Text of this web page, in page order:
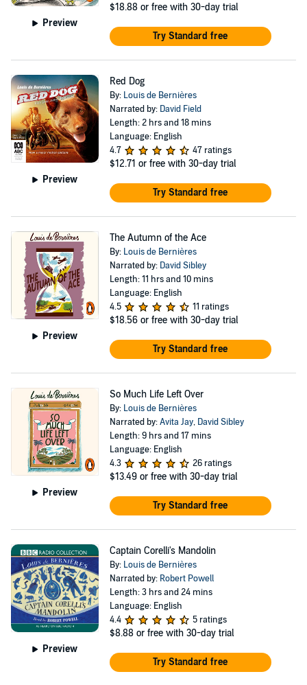
Preview
$18.88 or free with 30-day trial
Try Standard free
Preview
Red Dog
By: Louis de Bernières
Narrated by: David Field
Length: 2 hrs and 18 mins
Language: English
4.7
47 ratings
$12.71 or free with 30-day trial
Try Standard free
Preview
The Autumn of the Ace
By: Louis de Bernières
Narrated by: David Sibley
Length: 11 hrs and 10 mins
Language: English
4.5
11 ratings
$18.56 or free with 30-day trial
Try Standard free
Preview
So Much Life Left Over
By: Louis de Bernières
Narrated by:Avita Jay, David Sibley
Length: 9 hrs and 17 mins
Language: English
4.3
26 ratings
$13.49 or free with 30-day trial
Try Standard free
Preview
Captain Corelli's Mandolin
By: Louis de Bernières
Narrated by: Robert Powell
Length: 3 hrs and 24 mins
Language: English
4.4
5 ratings
$8.88 or free with 30-day trial
Try Standard free